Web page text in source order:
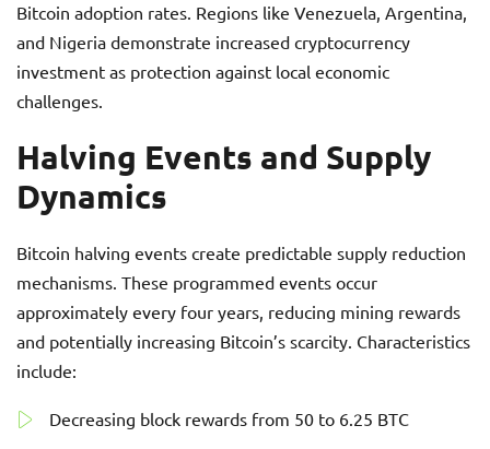
Bitcoin adoption rates. Regions like Venezuela, Argentina,
and Nigeria demonstrate increased cryptocurrency
investment as protection against local economic
challenges.
Halving Events and Supply
Dynamics
Bitcoin halving events create predictable supply reduction
mechanisms. These programmed events occur
approximately every four years, reducing mining rewards
and potentially increasing Bitcoin’s scarcity. Characteristics
include:
Decreasing block rewards from 50 to 6.25 BTC